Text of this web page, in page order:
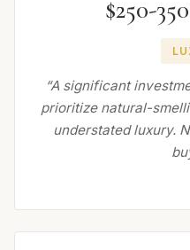
$250-
“A significant
prioritize natural-
understated luxury.